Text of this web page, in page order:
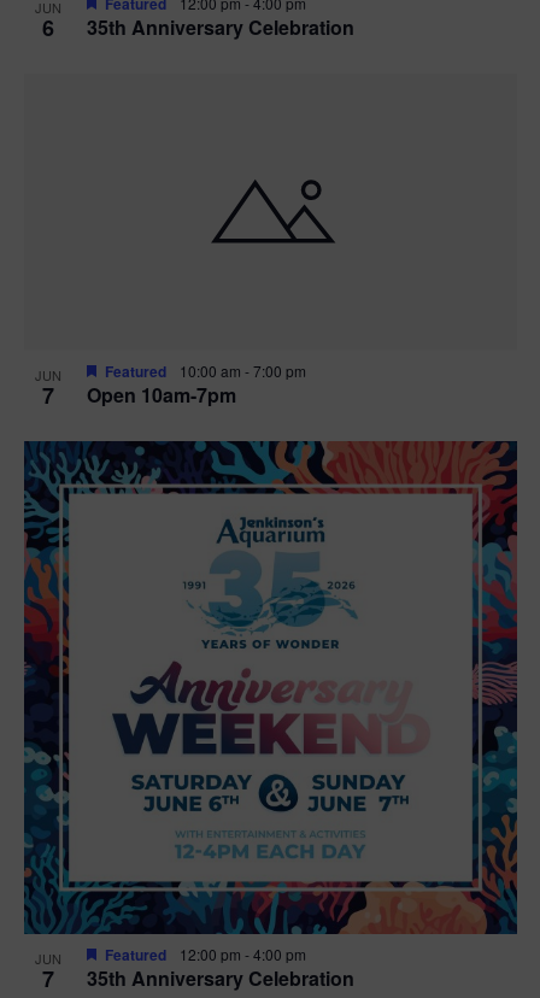
JUN
6 35th Anniversary Celebration
JUN
7 Open 10am-7pm
Featured 10:00 am -7:00 pm
JUN
7 35th Anniversary Celebration
Featured 12:00 pm -4:00 pm